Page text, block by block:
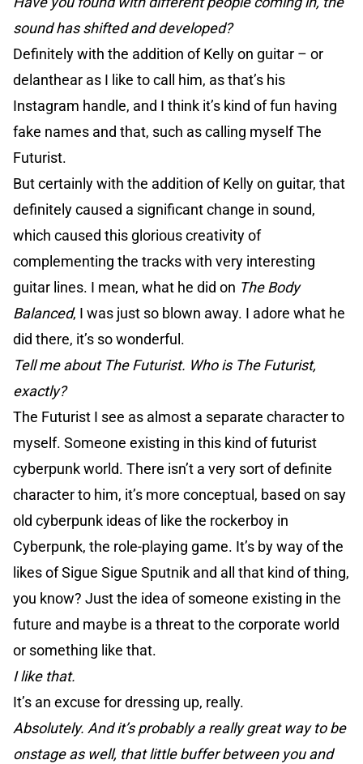
sound has shifted and developed?
Definitely with the addition of Kelly on guitar – or
delanthear as I like to call him, as that’s his
Instagram handle, and I think it’s kind of fun having
fake names and that, such as calling myself The
Futurist.
But certainly with the addition of Kelly on guitar, that
definitely caused a significant change in sound,
which caused this glorious creativity of
complementing the tracks with very interesting
guitar lines. I mean, what he did on The Body
Balanced, I was just so blown away. I adore what he
did there, it’s so wonderful.
Tell me about The Futurist. Who is The Futurist,
exactly?
The Futurist I see as almost a separate character to
myself. Someone existing in this kind of futurist
cyberpunk world. There isn’t a very sort of definite
character to him, it’s more conceptual, based on say
old cyberpunk ideas of like the rockerboy in
Cyberpunk, the role-playing game. It’s by way of the
likes of Sigue Sigue Sputnik and all that kind of thing,
you know? Just the idea of someone existing in the
future and maybe is a threat to the corporate world
or something like that.
I like that.
It’s an excuse for dressing up, really.
Absolutely. And it’s probably a really great way to be
onstage as well, that little buffer between you and